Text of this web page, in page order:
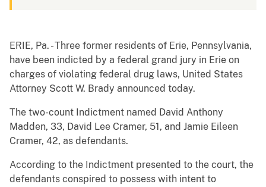
ERIE, Pa. - Three former residents of Erie, Pennsylvania,
have been indicted by a federal grand jury in Erie on
charges of violating federal drug laws, United States
Attorney Scott W. Brady announced today.
The two-count Indictment named David Anthony
Madden, 33, David Lee Cramer, 51, and Jamie Eileen
Cramer, 42, as defendants.
According to the Indictment presented to the court, the
defendants conspired to possess with intent to